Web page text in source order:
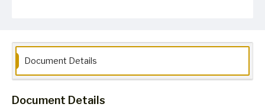
Document Details
Document Details